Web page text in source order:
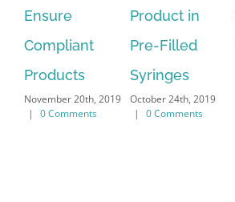
Product in
Pre-Filled
Syringes
October 24th, 2019
|
0 Comments
Practices
October 23rd, 2019
0 Comments